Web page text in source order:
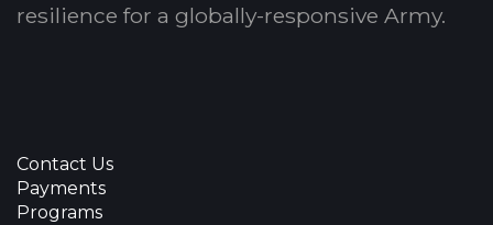
resilience for a globally-responsive Army.
Contact Us
Payments
Programs